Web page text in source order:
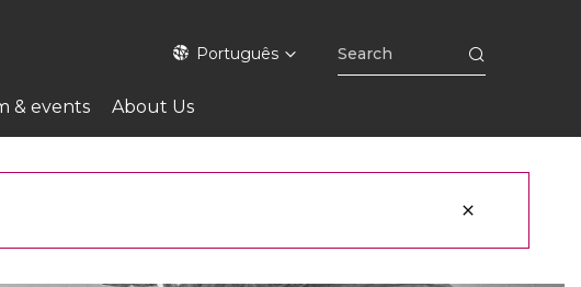
Português
& events About Us